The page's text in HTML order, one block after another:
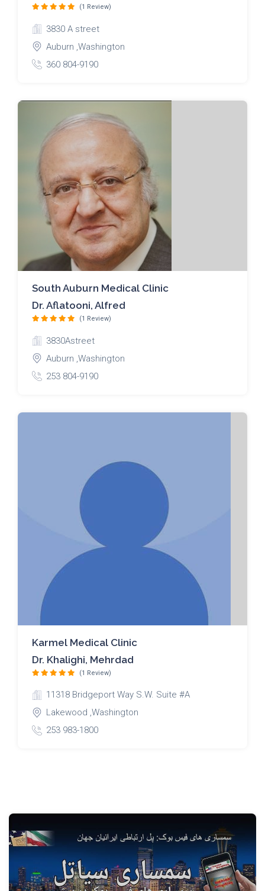
(1 Review)
3830 A street
Auburn ,Washington
360 804-9190
South Auburn Medical Clinic
Dr. Aflatooni, Alfred
(1 Review)
3830Astreet
Auburn ,Washington
253 804-9190
Karmel Medical Clinic
Dr. Khalighi, Mehrdad
(1 Review)
11318 Bridgeport Way S.W. Suite #A
Lakewood ,Washington
253 983-1800